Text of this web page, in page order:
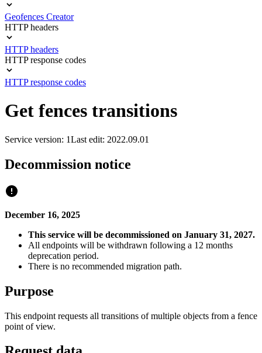
Geofences Creator
HTTP headers
HTTP headers
HTTP response codes
HTTP response codes
Get fences transitions
Service version: 1Last edit: 2022.09.01
Decommission notice
December 16, 2025
This service will be decommissioned on January 31, 2027.
All endpoints will be withdrawn following a 12 months
deprecation period.
There is no recommended migration path.
Purpose
This endpoint requests all transitions of multiple objects from a fence
point of view.